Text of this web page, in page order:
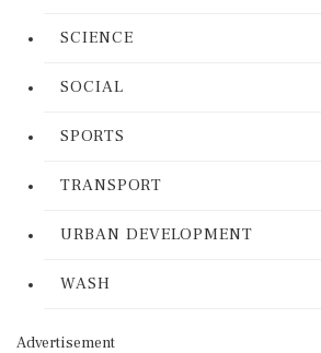
SCIENCE
SOCIAL
SPORTS
TRANSPORT
URBAN DEVELOPMENT
WASH
Advertisement